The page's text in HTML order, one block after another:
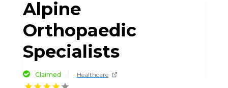
Alpine
Orthopaedic
Specialists
Claimed Healthcare